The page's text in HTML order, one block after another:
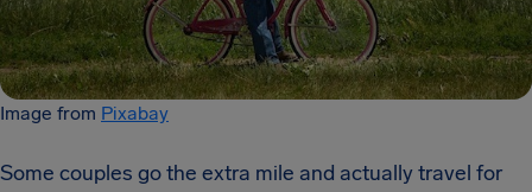
Image from Pixabay
Some couples go the extra mile and actually travel for